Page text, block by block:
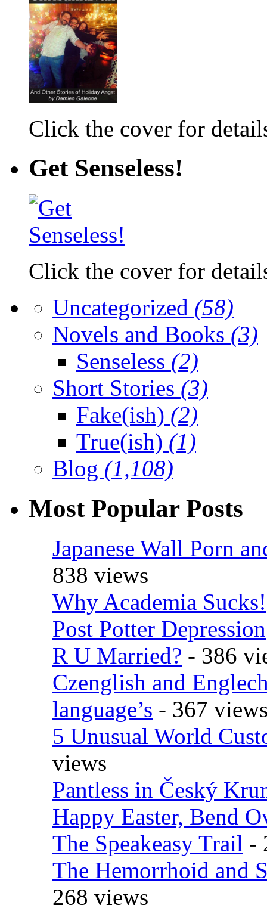
Click the cover for
Get Senseless!
Click the cover for
Uncategorized (58)
Novels and Books (3)
Senseless (2)
Short Stories (3)
Fake(ish) (2)
True(ish) (1)
Blog (1,108)
Most Popular Posts
Japanese Wall Porn
838 views
Why Academia Sucks!
Post Potter Depression
R U Married? - 386
Czenglish and
language’s - 367
5 Unusual World
views
Pantless in Český
Happy Easter, Bend
The Speakeasy Trail -
The Hemorrhoid and
268 views